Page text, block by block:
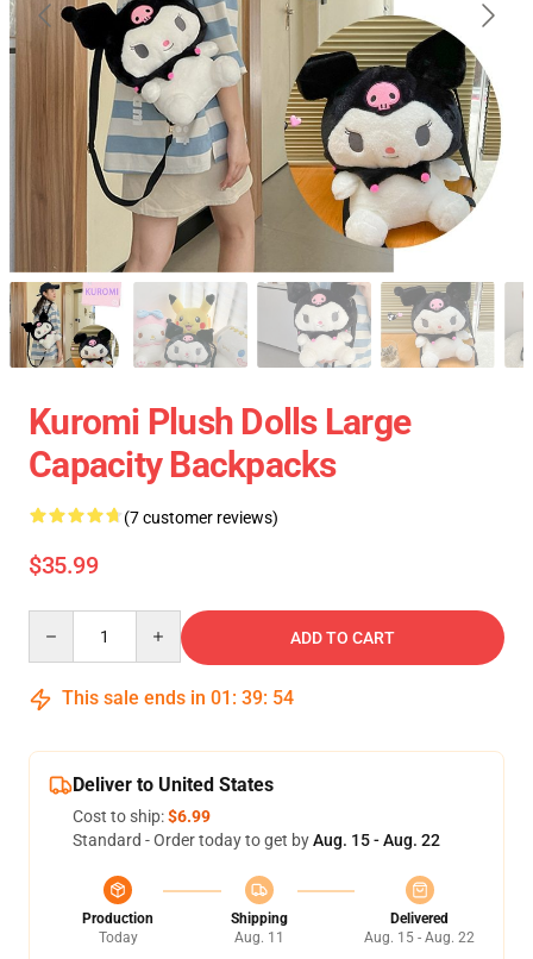
Kuromi Plush Dolls Large
Capacity Backpacks
(7 customer reviews)
$35.99
ADD TO CART
This sale ends in 01 : 39: 53
Deliver to United States
Cost to ship:$6.99
Standard - Order today to get byAug. 15 - Aug. 22
Production
Today
Shipping
Aug. 11
Delivered
Aug. 15 - Aug. 22